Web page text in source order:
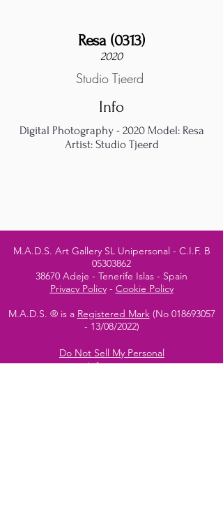
Resa (0313)
2020
Studio Tjeerd
Info
Digital Photography - 2020 Model: Resa
Artist: Studio Tjeerd
M.A.D.S. Art Gallery SL Unipersonal - C.I.F. B
05303862
38670 Adeje - Tenerife Islas - Spain
Privacy Policy- Cookie Policy
M.A.D.S. ® is a Registered Mark(No 018693057
- 13/08/2022)
Do Not Sell My Personal
Information